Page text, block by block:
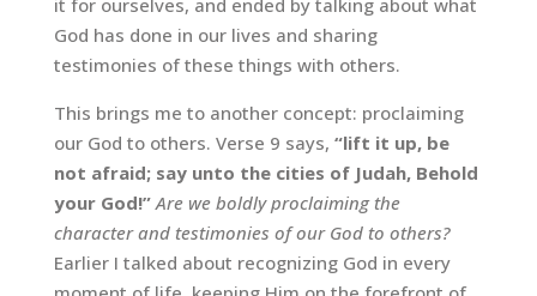
it for ourselves, and ended by talking about what
God has done in our lives and sharing
testimonies of these things with others.
This brings me to another concept: proclaiming
our God to others. Verse 9 says, “lift it up, be
not afraid; say unto the cities of Judah, Behold
your God!” Are we boldly proclaiming the
character and testimonies of our God to others?
Earlier I talked about recognizing God in every